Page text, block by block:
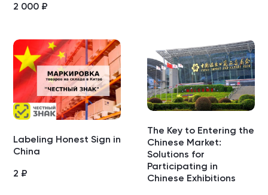
2 000 ₽
Labeling Honest Sign in
China
2 ₽
The Key to Entering the
Chinese Market:
Solutions for
Participating in
Chinese Exhibitions